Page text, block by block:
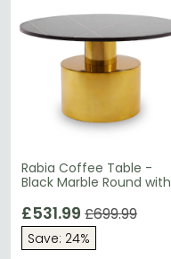
Rabia Coffee Table -
Black Marble Round with
£531.99 £699.99
Save: 24%